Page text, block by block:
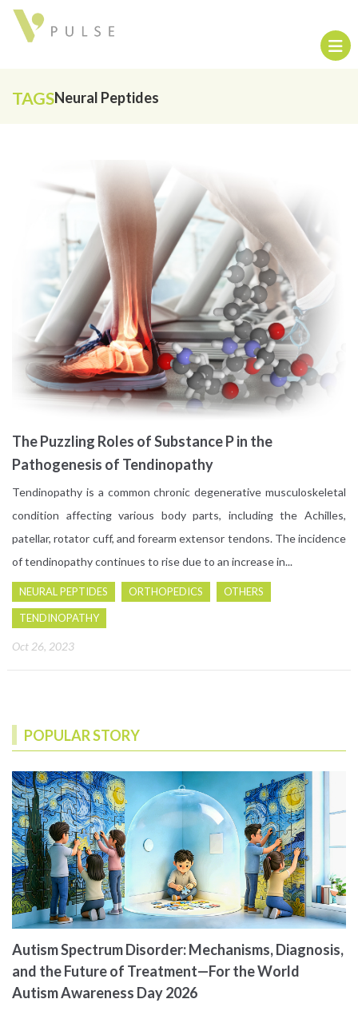
TAGSNeural Peptides
The Puzzling Roles of Substance P in the
Pathogenesis of Tendinopathy
Tendinopathy is a common chronic degenerative musculoskeletal
condition affecting various body parts, including the Achilles,
patellar, rotator cuff, and forearm extensor tendons. The incidence
of tendinopathy continues to rise due to an increase in...
NEURAL PEPTIDES ORTHOPEDICS OTHERS
TENDINOPATHY
Oct 26, 2023
POPULAR STORY
Autism Spectrum Disorder: Mechanisms, Diagnosis,
and the Future of Treatment—For the World
Autism Awareness Day 2026